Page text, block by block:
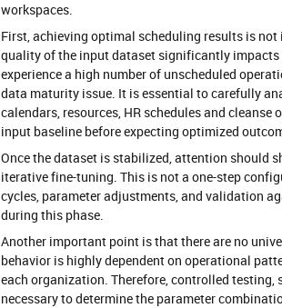
workspaces.
First, achieving optimal scheduling results is
quality of the input dataset significantly
experience a high number of unscheduled
data maturity issue. It is essential to carefully
calendars, resources, HR schedules and
input baseline before expecting optimized
Once the dataset is stabilized, attention should
iterative fine-tuning. This is not a one-step
cycles, parameter adjustments, and validation
during this phase.
Another important point is that there are no
behavior is highly dependent on operational
each organization. Therefore, controlled
necessary to determine the parameter